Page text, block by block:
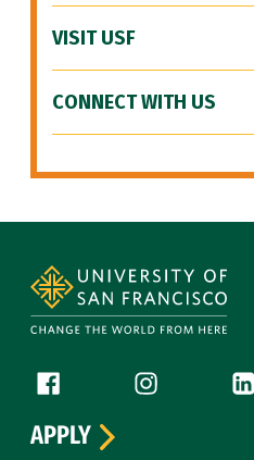
VISIT USF
CONNECT WITH US
Follow us
Facebook (link is external)
Instagram
APPLY